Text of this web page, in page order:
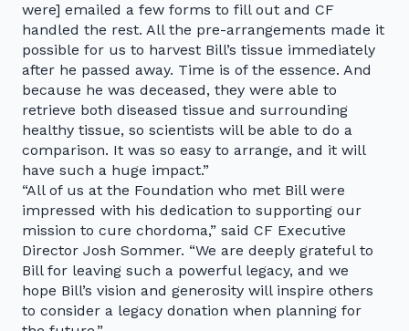
were] emailed a few forms to fill out and CF
handled the rest. All the pre-arrangements made it
possible for us to harvest Bill’s tissue immediately
after he passed away. Time is of the essence. And
because he was deceased, they were able to
retrieve both diseased tissue and surrounding
healthy tissue, so scientists will be able to do a
comparison. It was so easy to arrange, and it will
have such a huge impact.”
“All of us at the Foundation who met Bill were
impressed with his dedication to supporting our
mission to cure chordoma,” said CF Executive
Director Josh Sommer. “We are deeply grateful to
Bill for leaving such a powerful legacy, and we
hope Bill’s vision and generosity will inspire others
to consider a legacy donation when planning for